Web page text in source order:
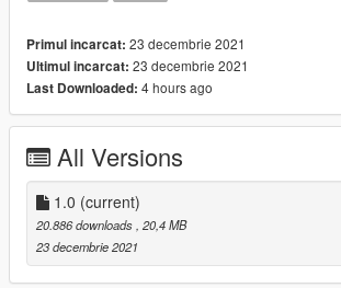
Primul incarcat: 23 decembrie 2021
Ultimul incarcat: 23 decembrie 2021
Last Downloaded: 4 hours ago
All Versions
1.0 (current)
20.886 downloads, 20,4 MB
23 decembrie 2021